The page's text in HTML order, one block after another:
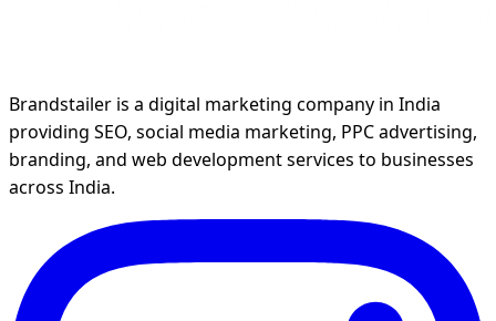
Brandstailer is a digital marketing company in India
providing SEO, social media marketing, PPC advertising,
branding, and web development services to businesses
across India.